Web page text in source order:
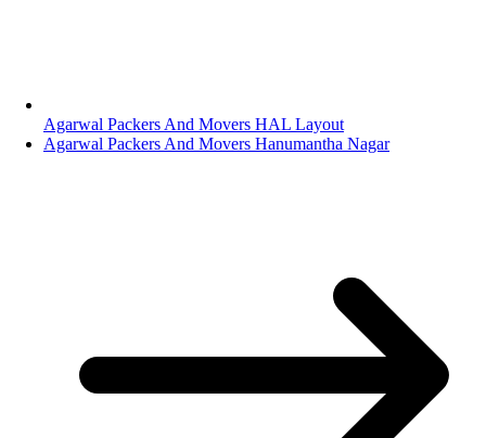
Agarwal Packers And Movers HAL Layout
Agarwal Packers And Movers Hanumantha Nagar